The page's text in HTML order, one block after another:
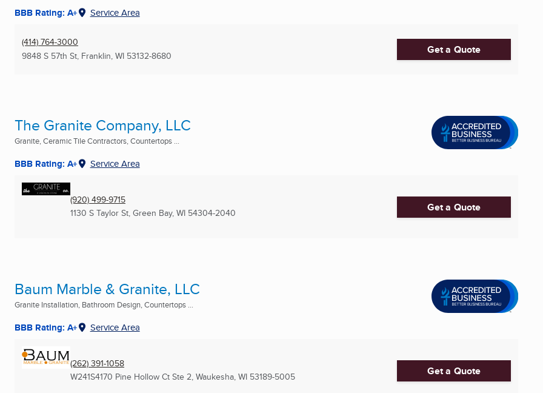
BBB Rating: A+ Service Area
(414) 764-3000
9848 S 57th St, Franklin, WI 53132-8680 Get a Quote
The Granite Company, LLC
Granite, Ceramic Tile Contractors, Countertops ...
BBB Rating: A+ Service Area
(920) 499-9715
1130 S Taylor St, Green Bay, WI 54304-2040 Get a Quote
Baum Marble & Granite, LLC
Granite Installation, Bathroom Design, Countertops ...
BBB Rating: A+ Service Area
(262) 391-1058
W241S4170 Pine Hollow Ct Ste 2, Waukesha, WI 53189-5005 Get a Quote